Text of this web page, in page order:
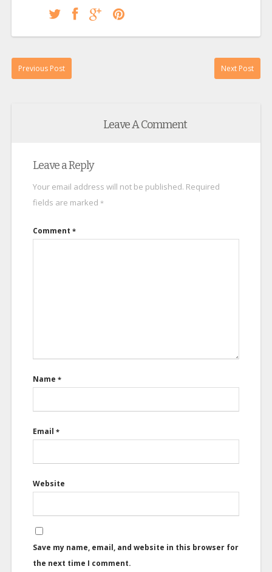
Previous Post Next Post
Leave A Comment
Leave a Reply
Your email address will not be published. Required
fields are marked *
Comment *
Name *
Email *
Website
Save my name, email, and website in this browser for
the next time I comment.